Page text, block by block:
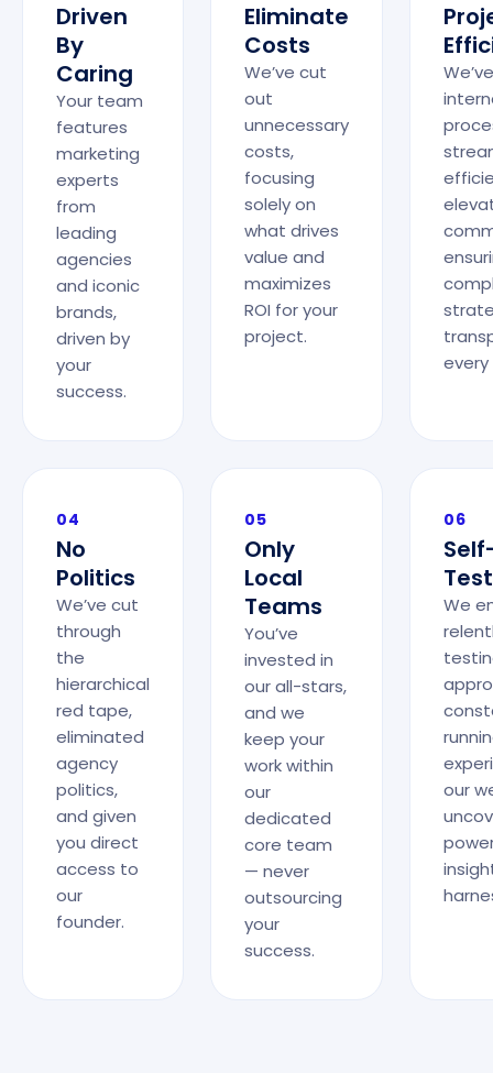
Driven
By
Caring
Your team
features
marketing
experts
from
leading
agencies
and iconic
brands,
driven by
your
success.
Eliminate
Costs
We’ve cut
out
unnecessary
costs,
focusing
solely on
what drives
value and
maximizes
ROI for your
project.
04
No
Politics
We’ve cut
through
the
hierarchical
red tape,
eliminated
agency
politics,
and given
you direct
access to
our
founder.
05
Only
Local
Teams
You’ve
invested in
our all-stars,
and we
keep your
work within
our
dedicated
core team
— never
outsourcing
your
success.
06
We
our